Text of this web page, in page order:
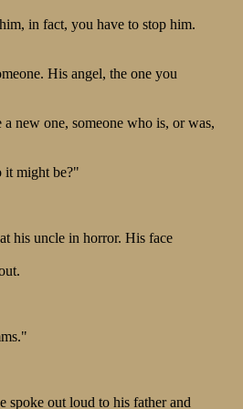
in fact, you have to stop him.
His angel, the one you
new one, someone who is, or was,
might be?"
his uncle in horror. His face
spoke out loud to his father and